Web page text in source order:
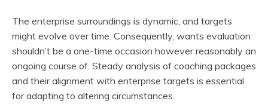
The enterprise surroundings is dynamic, and targets
might evolve over time. Consequently, wants evaluation
shouldn’t be a one-time occasion however reasonably an
ongoing course of. Steady analysis of coaching packages
and their alignment with enterprise targets is essential
for adapting to altering circumstances.